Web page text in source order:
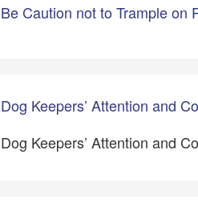
Be Caution not to Trample on
Dog Keepers’ Attention and
Dog Keepers’ Attention and